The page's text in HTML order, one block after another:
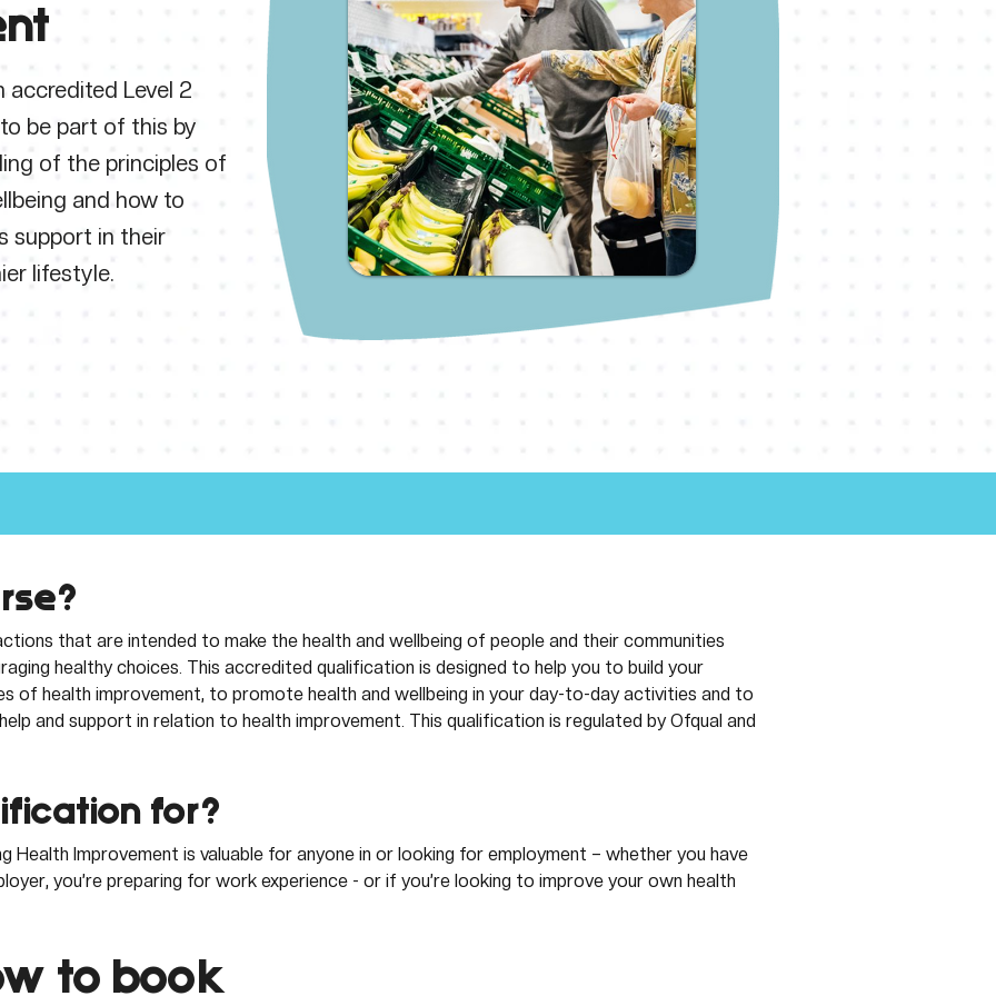
accredited Level 2
be part of this by
of the principles of
and how to
support in their
lifestyle.
that are intended to make the health and wellbeing of people and their communities
healthy choices. This accredited qualification is designed to help you to build your
of health improvement, to promote health and wellbeing in your day-to-day activities and to
and support in relation to health improvement. This qualification is regulated by Ofqual and
for?
Health Improvement is valuable for anyone in or looking for employment – whether you have
you’re preparing for work experience - or if you’re looking to improve your own health
to book